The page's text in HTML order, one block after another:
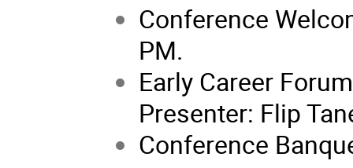
Conference
PM.
Early Career
Presenter: Flip
Conference